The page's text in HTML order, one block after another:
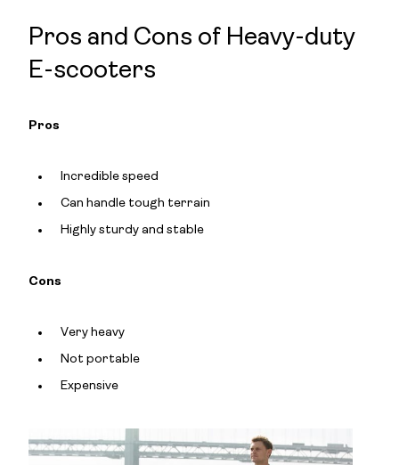
Pros and Cons of Heavy-duty
E-scooters
Pros
Incredible speed
Can handle tough terrain
Highly sturdy and stable
Cons
Very heavy
Not portable
Expensive